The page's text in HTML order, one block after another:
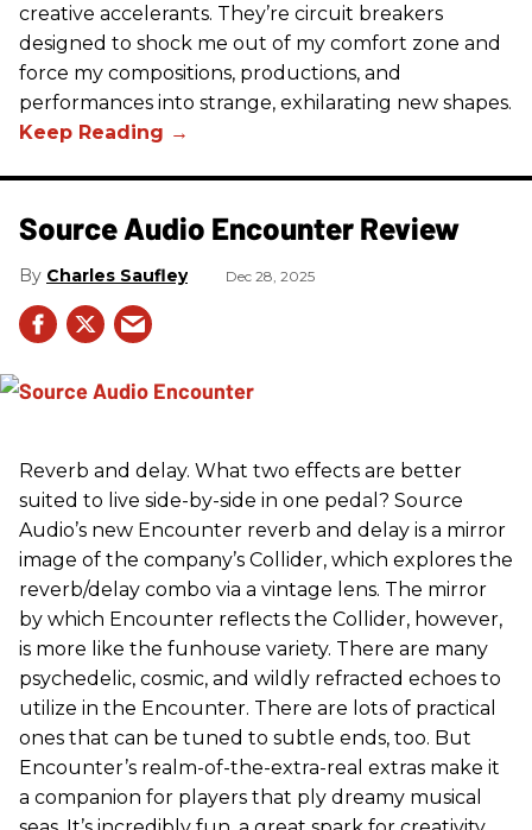
creative accelerants. They’re circuit breakers
designed to shock me out of my comfort zone and
force my compositions, productions, and
performances into strange, exhilarating new shapes.
Source Audio Encounter Review
Charles Saufley Dec 28, 2025
Reverb and delay. What two effects are better
suited to live side-by-side in one pedal? Source
Audio’s new Encounter reverb and delay is a mirror
image of the company’s Collider, which explores the
reverb/delay combo via a vintage lens. The mirror
by which Encounter reflects the Collider, however,
is more like the funhouse variety. There are many
psychedelic, cosmic, and wildly refracted echoes to
utilize in the Encounter. There are lots of practical
ones that can be tuned to subtle ends, too. But
Encounter’s realm-of-the-extra-real extras make it
a companion for players that ply dreamy musical